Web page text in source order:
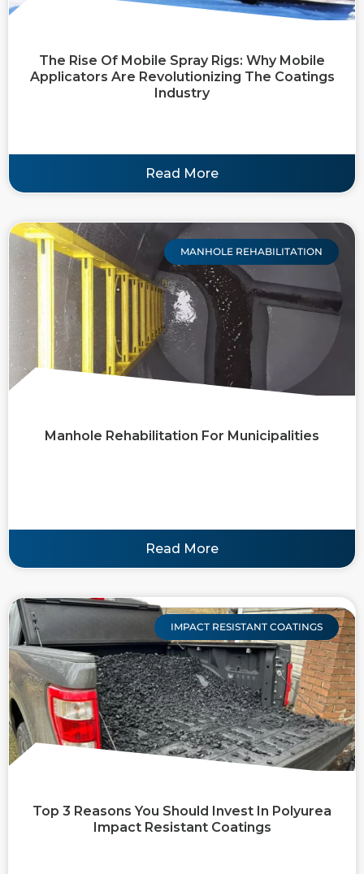
The Rise Of Mobile Spray Rigs: Why Mobile
Applicators Are Revolutionizing The Coatings
Industry
Read More
MANHOLE REHABILITATION
Manhole Rehabilitation For Municipalities
Read More
IMPACT RESISTANT COATINGS
Top 3 Reasons You Should Invest In Polyurea
Impact Resistant Coatings